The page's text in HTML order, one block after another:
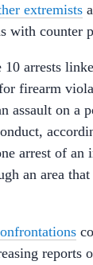
extremists
with counter
arrests
firearm
assault on a
arrest of an
an area
reports